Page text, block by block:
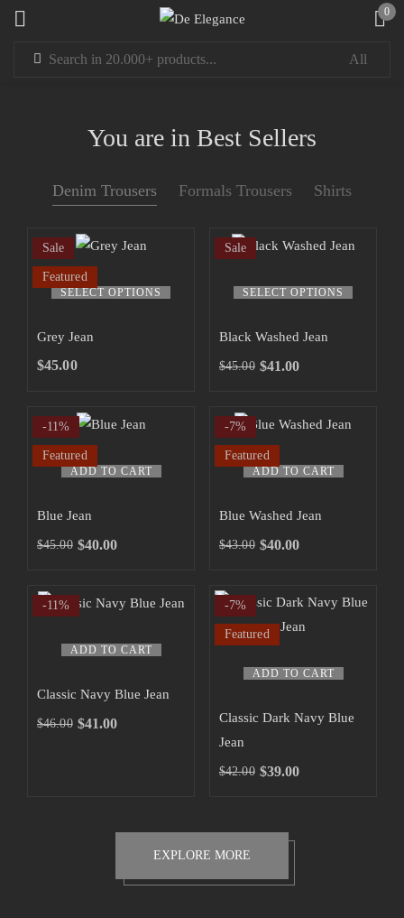
0
You are in Best Sellers
Denim Trousers Formals Trousers Shirts
SELECT OPTIONS
Sale
Featured
Grey Jean
$45.00
SELECT OPTIONS
Sale
Black Washed Jean
$45.00 $41.00
ADD TO CART
-11%
Featured
Blue Jean
$45.00 $40.00
ADD TO CART
-7%
Featured
Blue Washed Jean
$43.00 $40.00
ADD TO CART
-11%
Classic Navy Blue Jean
$46.00 $41.00
ADD TO CART
-7%
Featured
Classic Dark Navy Blue
Jean
$42.00 $39.00
EXPLORE MORE
Sign in
CREATE AN ACCOUNT